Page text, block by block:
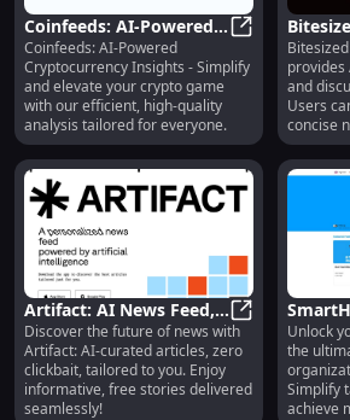
Coinfeeds: AI-Powered
Crypto Insights -
Simple, Efficient
Analysis for All
Coinfeeds:
Coinfeeds: AI-Powered
Cryptocurrency Insights - Simplify
and elevate your crypto game
with our efficient, high-quality
analysis tailored for everyone.
and
Users
concise
in
news
Artifact: AI News Feed,
Tailored Articles, No
Clickbait, Free Stories
Artifact: AI
Discover the future of news with
Artifact: AI-curated articles, zero
clickbait, tailored to you. Enjoy
informative, free stories delivered
seamlessly!
Easy
Unlock
the
Simplify
achieve